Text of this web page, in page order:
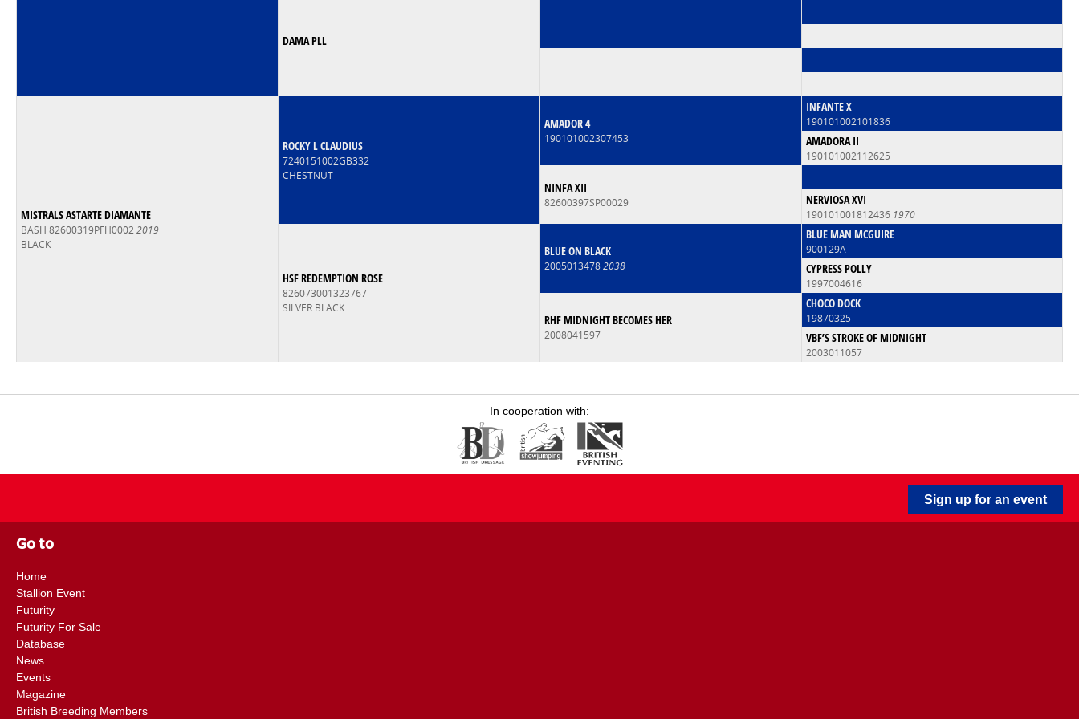
DAMA PLL
MISTRALS ASTARTE DIAMANTE
BASH 82600319PFH00022019
BLACK
ROCKY L CLAUDIUS
7240151002GB332
CHESTNUT
AMADOR 4
190101002307453
INFANTE X
190101002101836
AMADORA II
190101002112625
NINFA XII
82600397SP00029 NERVIOSA XVI
190101001812436 1970
HSF REDEMPTION ROSE
826073001323767
SILVER BLACK
BLUE ON BLACK
20050134782038
BLUE MAN MCGUIRE
900129A
CYPRESS POLLY
1997004616
RHF MIDNIGHT BECOMES HER
2008041597
CHOCO DOCK
19870325
VBF’S STROKE OF MIDNIGHT
2003011057
In cooperation with:
Sign up for an event
Go to
Home
Stallion Event
Futurity
Futurity For Sale
Database
News
Events
Magazine
British Breeding Members